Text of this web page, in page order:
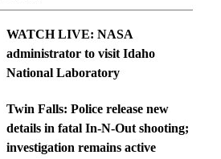
WATCH LIVE: NASA
administrator to visit Idaho
National Laboratory
Twin Falls: Police release new
details in fatal In-N-Out shooting;
investigation remains active